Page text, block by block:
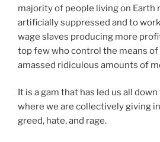
majority of people living on Earth
artificially suppressed and to
wage slaves producing more
top few who control the means
amassed ridiculous amounts of
It is a gam that has led us all
where we are collectively giving
greed, hate, and rage.